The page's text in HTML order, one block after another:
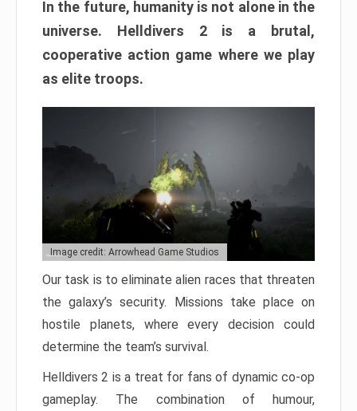
In the future, humanity is not alone in the
universe. Helldivers 2 is a brutal,
cooperative action game where we play
as elite troops.
Image credit: Arrowhead Game Studios
Our task is to eliminate alien races that threaten
the galaxy’s security. Missions take place on
hostile planets, where every decision could
determine the team’s survival.
Helldivers 2 is a treat for fans of dynamic co-op
gameplay. The combination of humour,